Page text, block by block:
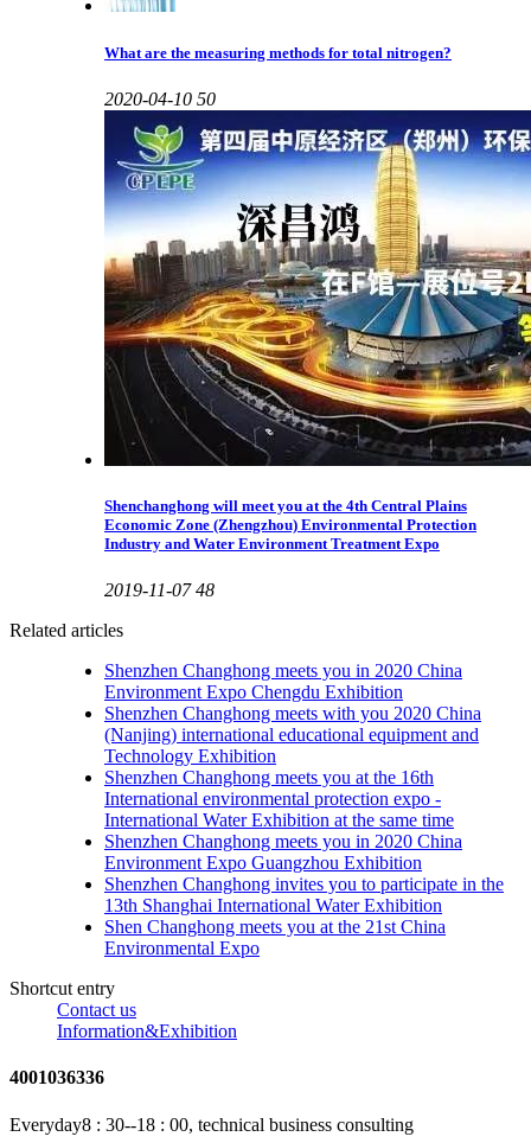
What are the measuring methods for total nitrogen?
2020-04-10 50
Shenchanghong will meet you at the 4th Central Plains
Economic Zone (Zhengzhou) Environmental Protection
Industry and Water Environment Treatment Expo
2019-11-07 48
Related articles
Shenzhen Changhong meets you in 2020 China
Environment Expo Chengdu Exhibition
Shenzhen Changhong meets with you 2020 China
(Nanjing) international educational equipment and
Technology Exhibition
Shenzhen Changhong meets you at the 16th
International environmental protection expo -
International Water Exhibition at the same time
Shenzhen Changhong meets you in 2020 China
Environment Expo Guangzhou Exhibition
Shenzhen Changhong invites you to participate in the
13th Shanghai International Water Exhibition
Shen Changhong meets you at the 21st China
Environmental Expo
Shortcut entry
Contact us
Information&Exhibition
4001036336
Everyday8 : 30--18 : 00, technical business consulting